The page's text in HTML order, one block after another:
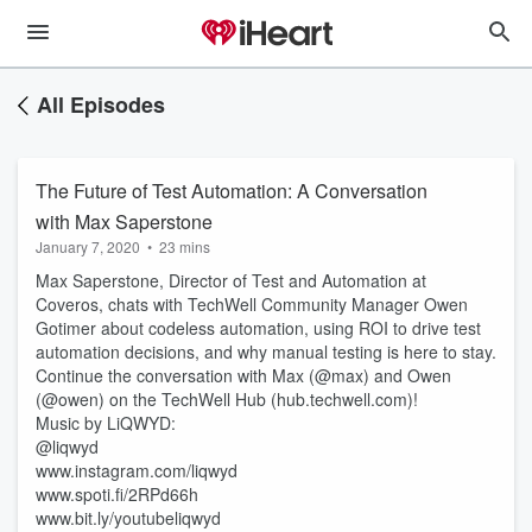
All Episodes
The Future of Test Automation: A Conversation
with Max Saperstone
January 7, 2020 • 23 mins
Max Saperstone, Director of Test and Automation at
Coveros, chats with TechWell Community Manager Owen
Gotimer about codeless automation, using ROI to drive test
automation decisions, and why manual testing is here to stay.
Continue the conversation with Max (@max) and Owen
(@owen) on the TechWell Hub (hub.techwell.com)!
Music by LiQWYD:
@liqwyd
www.instagram.com/liqwyd
www.spoti.fi/2RPd66h
www.bit.ly/youtubeliqwyd